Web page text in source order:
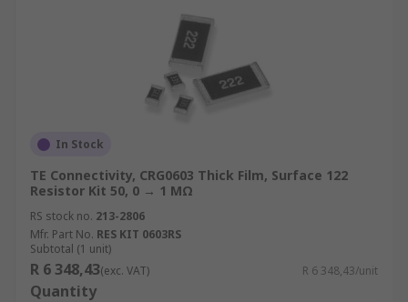
In Stock
TE Connectivity, CRG0603 Thick Film, Surface 122
Resistor Kit 50, 0 → 1 MΩ
RS stock no. 213-2806
Mfr. Part No. RES KIT 0603RS
Subtotal (1 unit)
R 6 348,43(exc. VAT) R 6 348,43/unit
Quantity